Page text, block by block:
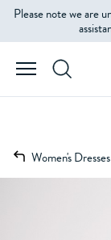
Please note we are
Women's